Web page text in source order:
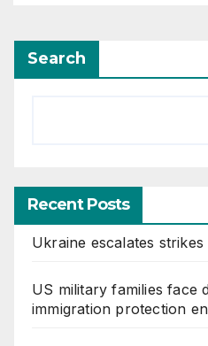
Search
Recent Posts
Ukraine escalates
US military families face
immigration protection